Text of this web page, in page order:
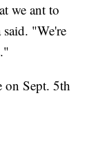
we ant to
"We're
Sept. 5th